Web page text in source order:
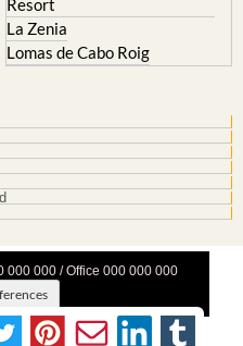
Lomas de Cabo Roig
|Legal
Us